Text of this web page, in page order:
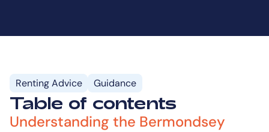
Renting Advice Guidance
Table of contents
Understanding the Bermondsey